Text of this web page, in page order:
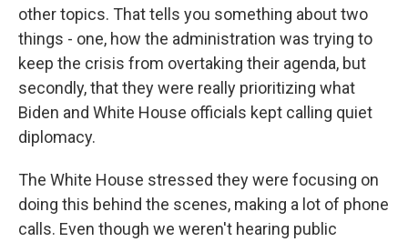
other topics. That tells you something about two
things - one, how the administration was trying to
keep the crisis from overtaking their agenda, but
secondly, that they were really prioritizing what
Biden and White House officials kept calling quiet
diplomacy.
The White House stressed they were focusing on
doing this behind the scenes, making a lot of phone
calls. Even though we weren't hearing public